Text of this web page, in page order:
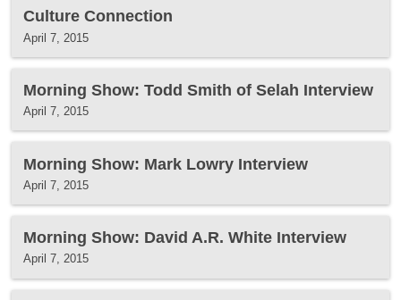
Culture Connection
April 7, 2015
Morning Show: Todd Smith of Selah Interview
April 7, 2015
Morning Show: Mark Lowry Interview
April 7, 2015
Morning Show: David A.R. White Interview
April 7, 2015